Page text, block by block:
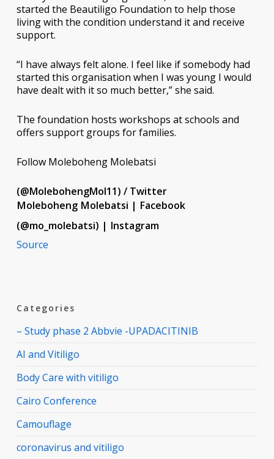
started the Beautiligo Foundation to help those
living with the condition understand it and receive
support.
“I have always felt alone. I feel like if somebody had
started this organisation when I was young I would
have dealt with it so much better,” she said.
The foundation hosts workshops at schools and
offers support groups for families.
Follow Moleboheng Molebatsi
(@MolebohengMol11) / Twitter
Moleboheng Molebatsi | Facebook
(@mo_molebatsi) | Instagram
Source
Categories
– Study phase 2 Abbvie -UPADACITINIB
AI and Vitiligo
Body Care with vitiligo
Cairo Conference
Camouflage
coronavirus and vitiligo